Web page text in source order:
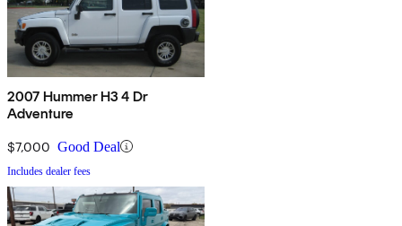
2007 Hummer H3 4 Dr
Adventure
$7,000 Good Deal
Includes dealer fees